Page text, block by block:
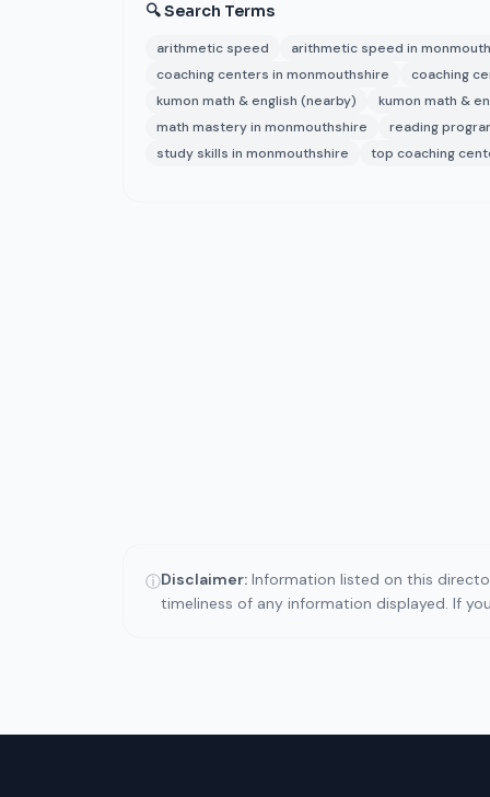
🔍 Search Terms
arithmetic speed arithmetic speed in monmouth
coaching centers in monmouthshire
coaching
kumon math & english (nearby)
kumon math &
math mastery in monmouthshire
reading
study skills in monmouthshire
top coaching
ⓘDisclaimer: Information listed on this
timeliness of any information displayed. If